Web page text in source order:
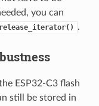
you can
.
ESP32-C3 flash
still be stored in